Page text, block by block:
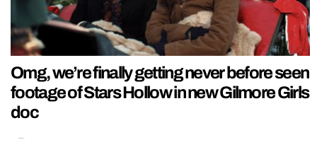
Omg, we’re finally getting never before seen
footage of Stars Hollow in new Gilmore Girls
doc